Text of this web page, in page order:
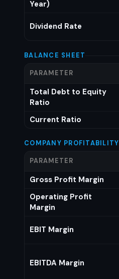
Year)
Dividend Rate
BALANCE SHEET
PARAMETER
Total Debt to Equity
Ratio
Current Ratio
COMPANY PROFITABILITY
PARAMETER
Gross Profit Margin
Operating Profit
Margin
EBIT Margin
EBITDA Margin